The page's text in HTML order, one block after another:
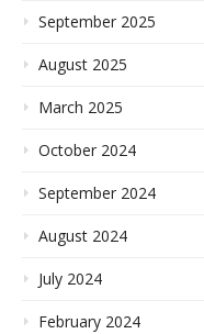
September 2025
August 2025
March 2025
October 2024
September 2024
August 2024
July 2024
February 2024